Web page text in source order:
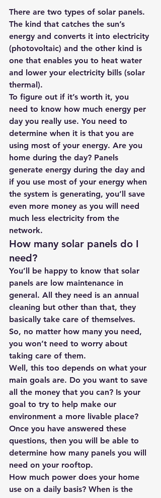
There are two types of solar panels.
The kind that catches the sun’s
energy and converts it into electricity
(photovoltaic) and the other kind is
one that enables you to heat water
and lower your electricity bills (solar
thermal).
To figure out if it’s worth it, you
need to know how much energy per
day you really use. You need to
determine when it is that you are
using most of your energy. Are you
home during the day? Panels
generate energy during the day and
if you use most of your energy when
the system is generating, you’ll save
even more money as you will need
much less electricity from the
network.
How many solar panels do I
need?
You’ll be happy to know that solar
panels are low maintenance in
general. All they need is an annual
cleaning but other than that, they
basically take care of themselves.
So, no matter how many you need,
you won’t need to worry about
taking care of them.
Well, this too depends on what your
main goals are. Do you want to save
all the money that you can? Is your
goal to try to help make our
environment a more livable place?
Once you have answered these
questions, then you will be able to
determine how many panels you will
need on your rooftop.
How much power does your home
use on a daily basis? When is the